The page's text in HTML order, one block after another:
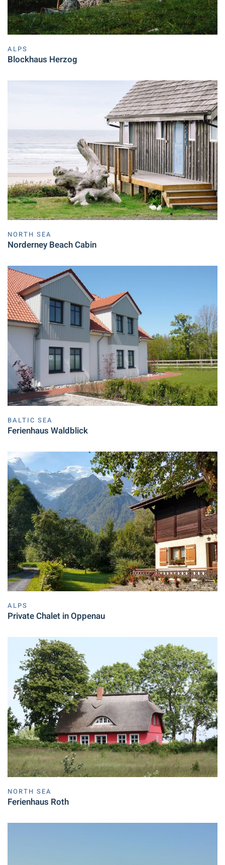
ALPS
Blockhaus Herzog
NORTH SEA
Norderney Beach Cabin
BALTIC SEA
Ferienhaus Waldblick
ALPS
Private Chalet in Oppenau
NORTH SEA
Ferienhaus Roth